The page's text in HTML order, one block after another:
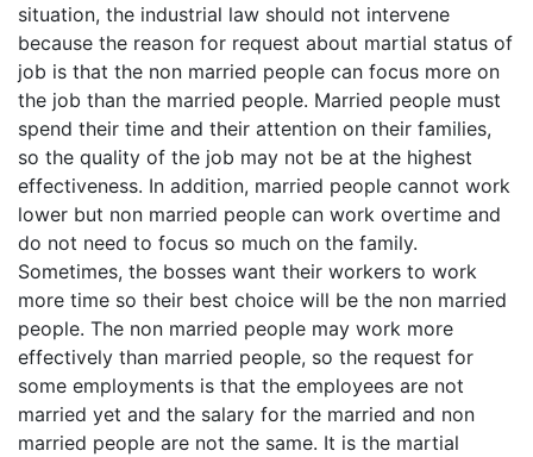
situation, the industrial law should not intervene
because the reason for request about martial status of
job is that the non married people can focus more on
the job than the married people. Married people must
spend their time and their attention on their families,
so the quality of the job may not be at the highest
effectiveness. In addition, married people cannot work
lower but non married people can work overtime and
do not need to focus so much on the family.
Sometimes, the bosses want their workers to work
more time so their best choice will be the non married
people. The non married people may work more
effectively than married people, so the request for
some employments is that the employees are not
married yet and the salary for the married and non
married people are not the same. It is the martial